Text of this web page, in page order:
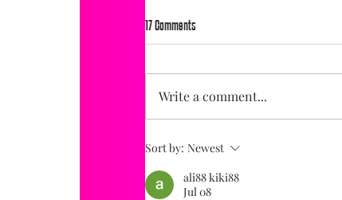
17 Comments
Write a comment...
Sort by: Newest
ali88 kiki88
Jul 08